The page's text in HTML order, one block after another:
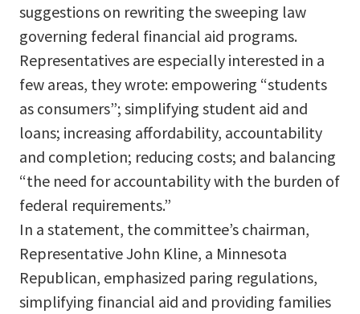
suggestions on rewriting the sweeping law
governing federal financial aid programs.
Representatives are especially interested in a
few areas, they wrote: empowering “students
as consumers”; simplifying student aid and
loans; increasing affordability, accountability
and completion; reducing costs; and balancing
“the need for accountability with the burden of
federal requirements.”
In a statement, the committee’s chairman,
Representative John Kline, a Minnesota
Republican, emphasized paring regulations,
simplifying financial aid and providing families